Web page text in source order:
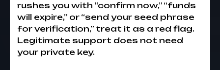
rushes you with “confirm now,” “funds
will expire,” or “send your seed phrase
for verification,” treat it as a red flag.
Legitimate support does not need
your private key.